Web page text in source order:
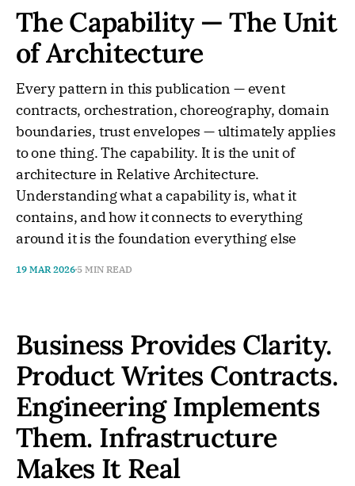
The Capability — The Unit
of Architecture
Every pattern in this publication — event
contracts, orchestration, choreography, domain
boundaries, trust envelopes — ultimately applies
to one thing. The capability. It is the unit of
architecture in Relative Architecture.
Understanding what a capability is, what it
contains, and how it connects to everything
around it is the foundation everything else
19 MAR 2026 5 MIN READ
Business Provides Clarity.
Product Writes Contracts.
Engineering Implements
Them. Infrastructure
Makes It Real